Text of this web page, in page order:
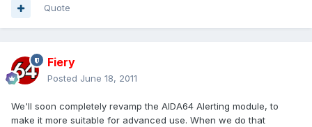
Quote
Fiery
Posted June 18, 2011
We'll soon completely revamp the AIDA64 Alerting module, to
make it more suitable for advanced use. When we do that